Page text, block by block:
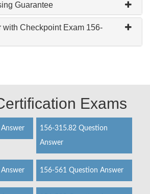
Guarantee
with Checkpoint Exam 156-
Exams
156-315.82 Question
Answer
156-561 Question Answer